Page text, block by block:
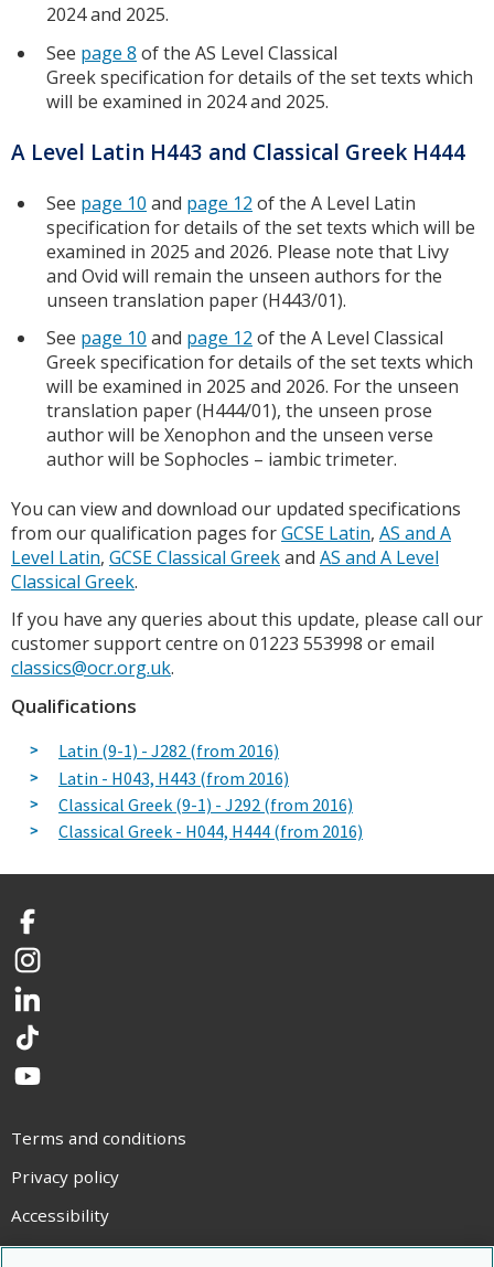
2024 and 2025.
See page 8 of the AS Level Classical
Greek specification for details of the set texts which
will be examined in 2024 and 2025.
A Level Latin H443 and Classical Greek H444
See page 10 and page 12 of the A Level Latin
specification for details of the set texts which will be
examined in 2025 and 2026. Please note that Livy
and Ovid will remain the unseen authors for the
unseen translation paper (H443/01).
See page 10 and page 12 of the A Level Classical
Greek specification for details of the set texts which
will be examined in 2025 and 2026. For the unseen
translation paper (H444/01), the unseen prose
author will be Xenophon and the unseen verse
author will be Sophocles – iambic trimeter.
You can view and download our updated specifications
from our qualification pages forGCSE Latin, AS and A
Level Latin, GCSE Classical Greekand AS and A Level
Classical Greek.
If you have any queries about this update, please call our
customer support centre on 01223 553998 or email
classics@ocr.org.uk.
Qualifications
Latin (9-1) - J282 (from 2016)
Latin - H043, H443 (from 2016)
Classical Greek (9-1) - J292 (from 2016)
Classical Greek - H044, H444 (from 2016)
Facebook
Instagram
LinkedIn
TikTok
YouTube
Terms and conditions
Privacy policy
Accessibility
Statement on modern slavery